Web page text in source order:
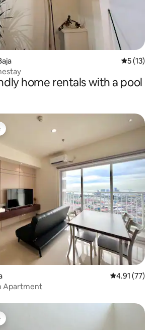
5 out of 5
5 (13)
home rentals with a pool
4.91 out of 5
4.91 (77)
Apartment